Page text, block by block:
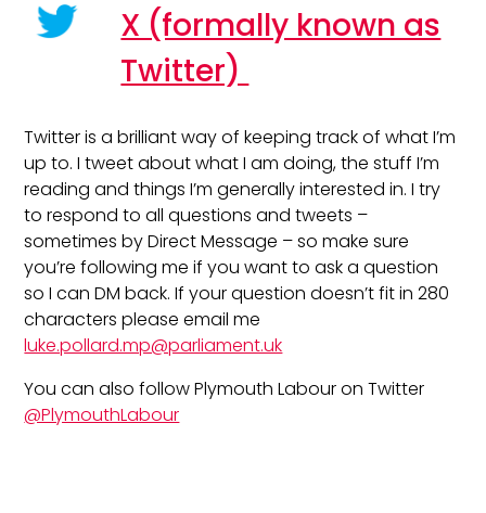
X (formally known as
Twitter)
Twitter is a brilliant way of keeping track of what I’m
up to. I tweet about what I am doing, the stuff I’m
reading and things I’m generally interested in. I try
to respond to all questions and tweets –
sometimes by Direct Message – so make sure
you’re following me if you want to ask a question
so I can DM back. If your question doesn’t fit in 280
characters please email me
luke.pollard.mp@parliament.uk
You can also follow Plymouth Labour on Twitter
@PlymouthLabour